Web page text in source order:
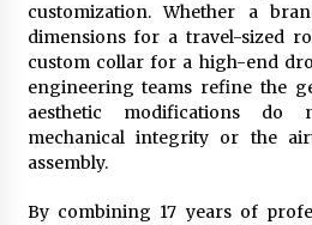
customization. Whether a
dimensions for a travel-sized
custom collar for a high-end
engineering teams refine the
aesthetic modifications do
mechanical integrity or the
assembly.
By combining 17 years of